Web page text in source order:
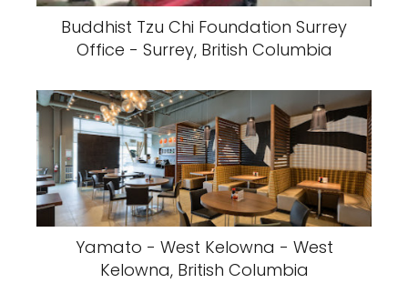
Buddhist Tzu Chi Foundation Surrey
Office - Surrey, British Columbia
Yamato - West Kelowna - West
Kelowna, British Columbia